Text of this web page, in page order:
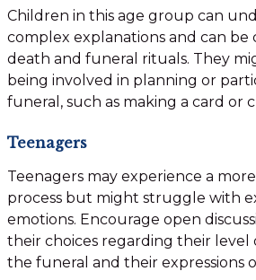
Children in this age group can
complex explanations and can be
death and funeral rituals. They
being involved in planning or
funeral, such as making a card or
Teenagers
Teenagers may experience a
process but might struggle with
emotions. Encourage open
their choices regarding their level
the funeral and their expressions